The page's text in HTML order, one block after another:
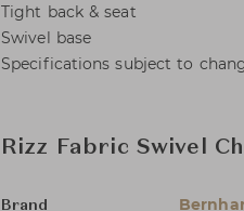
Tight back & seat
Swivel base
Specifications subject to
Rizz Fabric Swivel
Brand